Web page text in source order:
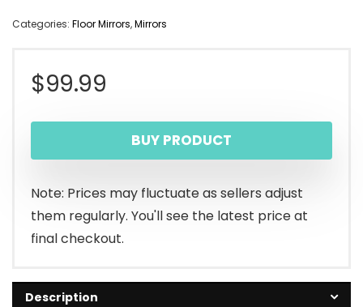
Categories: Floor Mirrors,Mirrors
$99.99
BUY PRODUCT
Note: Prices may fluctuate as sellers adjust
them regularly. You'll see the latest price at
final checkout.
Description